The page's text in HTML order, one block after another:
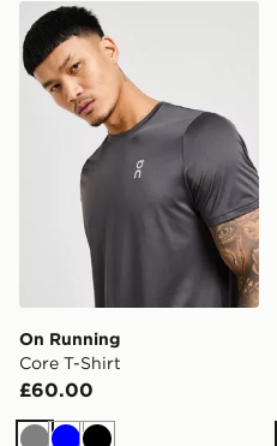
On Running Core T-Shirt
On Running
Core T-Shirt
£60.00